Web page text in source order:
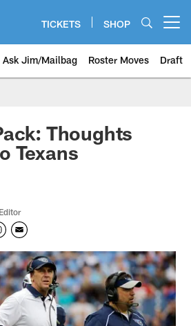
TICKETS SHOP
Ask Jim/Mailbag Roster Moves Draft
Thoughts
Texans